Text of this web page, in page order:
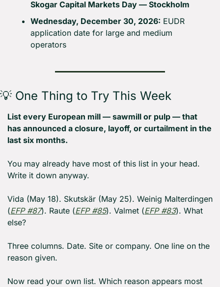
Skogar Capital Markets Day — Stockholm
Wednesday, December 30, 2026: EUDR
application date for large and medium
operators
💡 One Thing to Try This Week
List every European mill — sawmill or pulp — that
has announced a closure, layoff, or curtailment in the
last six months.
You may already have most of this list in your head.
Write it down anyway.
Vida (May 18). Skutskär (May 25). Weinig Malterdingen
(EFP #87). Raute (EFP #85). Valmet (EFP #83). What
else?
Three columns. Date. Site or company. One line on the
reason given.
Now read your own list. Which reason appears most